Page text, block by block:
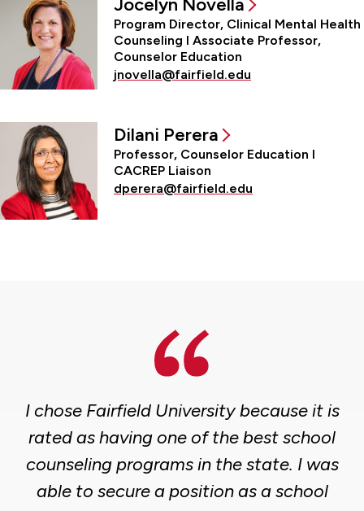
Jocelyn Novella
Program Director, Clinical Mental Health
Counseling l Associate Professor,
Counselor Education
jnovella@fairfield.edu
Dilani Perera
Professor, Counselor Education l
CACREP Liaison
dperera@fairfield.edu
I chose Fairfield University because it is
rated as having one of the best school
counseling programs in the state. I was
able to secure a position as a school